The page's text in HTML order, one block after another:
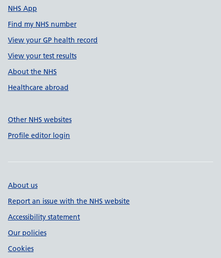
NHS App
Find my NHS number
View your GP health record
View your test results
About the NHS
Healthcare abroad
Other NHS websites
Profile editor login
About us
Report an issue with the NHS website
Accessibility statement
Our policies
Cookies